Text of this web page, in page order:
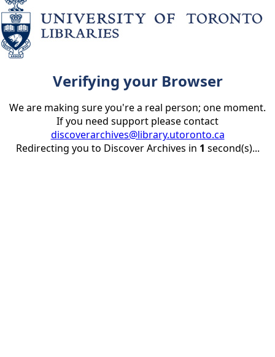
Verifying your Browser
We are making sure you're a real person; one moment.
If you need support please contact
discoverarchives@library.utoronto.ca
Redirecting you to Discover Archives in 1 second(s)...